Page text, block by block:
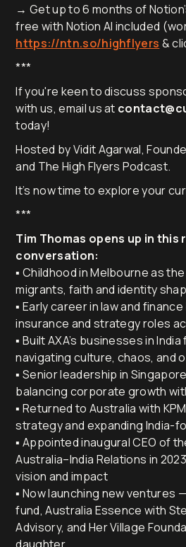
→ Get up to 6 months of
free with Notion AI included
https://ntn.so/highflyers &
***
If you're keen to discuss
with us, email us at
today!
Hosted by Vidit Agarwal,
and The High Flyers Podcast.
It’s now time to explore your
***
Tim Thomas opens up in this
conversation:
▪️ Childhood in Melbourne as
migrants, faith and identity
▪️ Early career in law and
insurance and strategy roles
▪️ Built AXA’s businesses in
navigating culture, chaos, and
▪️ Senior leadership in
balancing corporate growth
▪️ Returned to Australia with
strategy and expanding India-
▪️ Appointed inaugural CEO of
Australia–India Relations in
vision and impact
▪️ Now launching new ventures
fund, Australia Essence with
Advisory, and Her Village